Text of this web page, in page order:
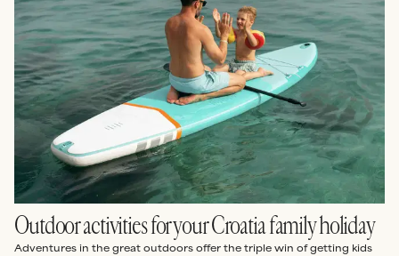
Outdoor activities for your Croatia family holiday
Adventures in the great outdoors offer the triple win of getting kids